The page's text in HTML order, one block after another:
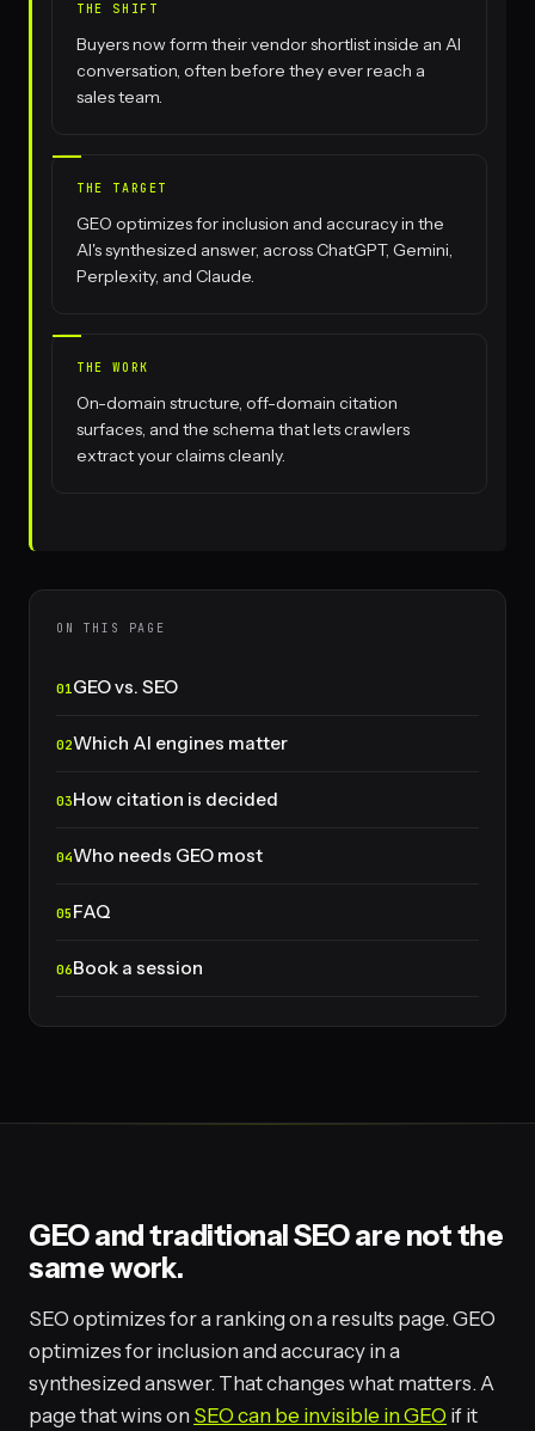
THE SHIFT
Buyers now form their vendor shortlist inside an AI
conversation, often before they ever reach a
sales team.
THE TARGET
GEO optimizes for inclusion and accuracy in the
AI's synthesized answer, across ChatGPT, Gemini,
Perplexity, and Claude.
THE WORK
On-domain structure, off-domain citation
surfaces, and the schema that lets crawlers
extract your claims cleanly.
ON THIS PAGE
GEO vs. SEO
Which AI engines matter
How citation is decided
Who needs GEO most
FAQ
Book a session
GEO and traditional SEO are not the
same work.
SEO optimizes for a ranking on a results page. GEO
optimizes for inclusion and accuracy in a
synthesized answer. That changes what matters. A
page that wins on SEO can be invisible in GEO if it